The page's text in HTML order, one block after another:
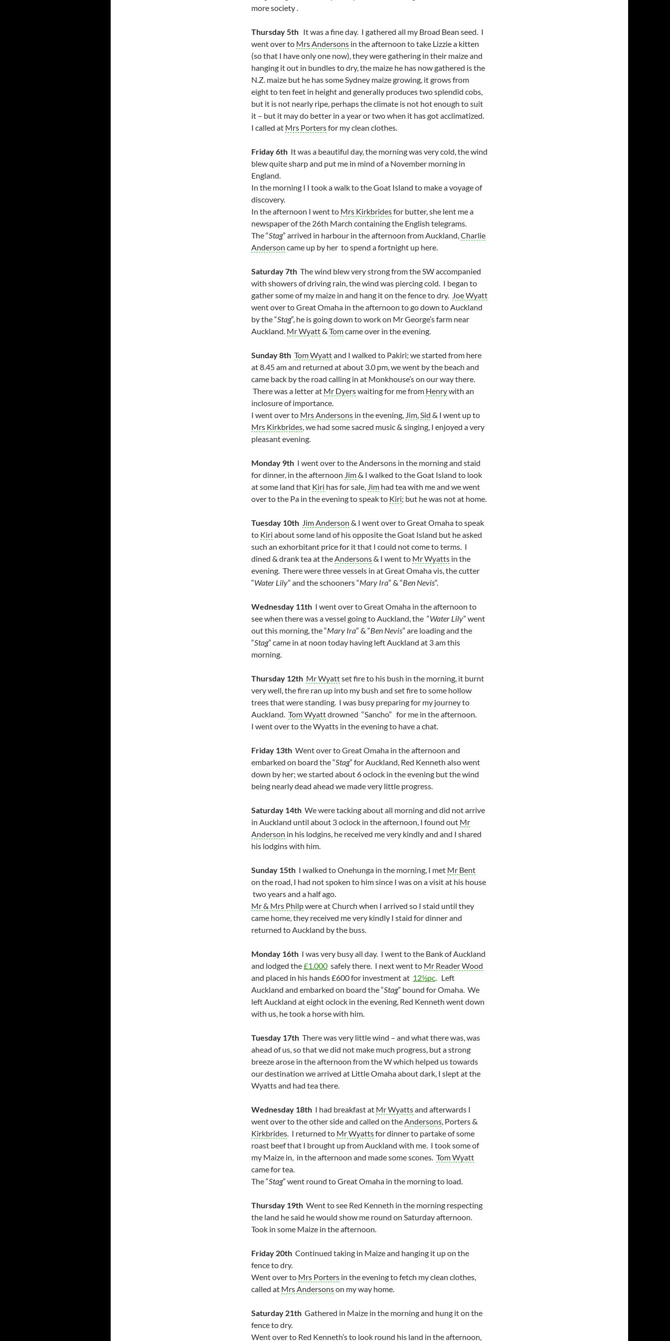
more society .
Thursday 5th It was a fine day. I gathered all my Broad Bean seed. I
went over to Mrs Andersons in the afternoon to take Lizzie a kitten
(so that I have only one now), they were gathering in their maize and
hanging it out in bundles to dry, the maize he has now gathered is the
N.Z. maize but he has some Sydney maize growing, it grows from
eight to ten feet in height and generally produces two splendid cobs,
but it is not nearly ripe, perhaps the climate is not hot enough to suit
it – but it may do better in a year or two when it has got acclimatized.
I called at Mrs Portersfor my clean clothes.
Friday 6th It was a beautiful day, the morning was very cold, the wind
blew quite sharp and put me in mind of a November morning in
England.
In the morning I I took a walk to the Goat Island to make a voyage of
discovery.
In the afternoon I went to Mrs Kirkbridesfor butter, she lent me a
newspaper of the 26th March containing the English telegrams.
The “Stag” arrived in harbour in the afternoon from Auckland,Charlie
Anderson came up by her to spend a fortnight up here.
Saturday 7th The wind blew very strong from the SW accompanied
with showers of driving rain, the wind was piercing cold. I began to
gather some of my maize in and hang it on the fence to dry. Joe Wyatt
went over to Great Omaha in the afternoon to go down to Auckland
by the “Stag“, he is going down to work on Mr George’s farm near
Auckland. Mr Wyatt& Tomcame over in the evening.
Sunday 8th Tom Wyattand I walked to Pakiri; we started from here
at 8.45 am and returned at about 3.0 pm, we went by the beach and
came back by the road calling in at Monkhouse’s on our way there.
There was a letter at Mr Dyerswaiting for me from Henrywith an
inclosure of importance.
I went over to Mrs Andersons in the evening, Jim,Sid & I went up to
Mrs Kirkbrides, we had some sacred music & singing, I enjoyed a very
pleasant evening.
Monday 9th I went over to the Andersons in the morning and staid
for dinner, in the afternoon Jim& I walked to the Goat Island to look
at some land that Kiri has for sale, Jim had tea with me and we went
over to the Pa in the evening to speak to Kiri; but he was not at home.
Tuesday 10th Jim Anderson & I went over to Great Omaha to speak
to Kiri about some land of his opposite the Goat Island but he asked
such an exhorbitant price for it that I could not come to terms. I
dined & drank tea at theAndersons& I went to Mr Wyatts in the
evening. There were three vessels in at Great Omaha vis, the cutter
“Water Lily” and the schooners “Mary Ira” & “Ben Nevis“.
Wednesday 11th I went over to Great Omaha in the afternoon to
see when there was a vessel going to Auckland, the “Water Lily” went
out this morning, the “Mary Ira” & “Ben Nevis” are loading and the
“Stag” came in at noon today having left Auckland at 3 am this
morning.
Thursday 12th Mr Wyattset fire to his bush in the morning, it burnt
very well, the fire ran up into my bush and set fire to some hollow
trees that were standing. I was busy preparing for my journey to
Auckland. Tom Wyattdrowned “Sancho” for me in the afternoon.
I went over to the Wyatts in the evening to have a chat.
Friday 13th Went over to Great Omaha in the afternoon and
embarked on board the “Stag” for Auckland, Red Kenneth also went
down by her; we started about 6 oclock in the evening but the wind
being nearly dead ahead we made very little progress.
Saturday 14th We were tacking about all morning and did not arrive
in Auckland until about 3 oclock in the afternoon, I found out Mr
Anderson in his lodgins, he received me very kindly and and I shared
his lodgins with him.
Sunday 15th I walked to Onehunga in the morning, I met Mr Bent
on the road, I had not spoken to him since I was on a visit at his house
two years and a half ago.
Mr & Mrs Philpwere at Church when I arrived so I staid until they
came home, they received me very kindly I staid for dinner and
returned to Auckland by the buss.
Monday 16th I was very busy all day. I went to the Bank of Auckland
and lodged the£1.000 safely there. I next went to Mr Reader Wood
and placed in his hands £600 for investment at 12½pc. Left
Auckland and embarked on board the “Stag” bound for Omaha. We
left Auckland at eight oclock in the evening, Red Kenneth went down
with us, he took a horse with him.
Tuesday 17th There was very little wind – and what there was, was
ahead of us, so that we did not make much progress, but a strong
breeze arose in the afternoon from the W which helped us towards
our destination we arrived at Little Omaha about dark, I slept at the
Wyatts and had tea there.
Wednesday 18th I had breakfast at Mr Wyattsand afterwards I
went over to the other side and called on theAndersons, Porters &
Kirkbrides. I returned to Mr Wyattsfor dinner to partake of some
roast beef that I brought up from Auckland with me. I took some of
my Maize in, in the afternoon and made some scones. Tom Wyatt
came for tea.
The “Stag” went round to Great Omaha in the morning to load.
Thursday 19th Went to see Red Kenneth in the morning respecting
the land he said he would show me round on Saturday afternoon.
Took in some Maize in the afternoon.
Friday 20th Continued taking in Maize and hanging it up on the
fence to dry.
Went over to Mrs Porters in the evening to fetch my clean clothes,
called at Mrs Andersonson my way home.
Saturday 21th Gathered in Maize in the morning and hung it on the
fence to dry.
Went over to Red Kenneth’s to look round his land in the afternoon,